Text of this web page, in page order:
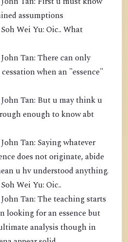
assumptions
Soh Wei Yu: Oic.. What
John Tan: There can only
when an "essence"
John Tan: But u may think u
enough to know abt
abide
u hv understood anything.
Wei Yu: Oic..
analysis though in